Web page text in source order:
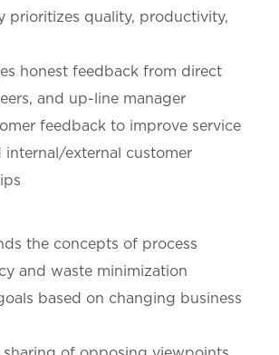
prioritizes quality, productivity,
honest feedback from direct
and up-line manager
feedback to improve service
internal/external customer
the concepts of process
and waste minimization
based on changing business